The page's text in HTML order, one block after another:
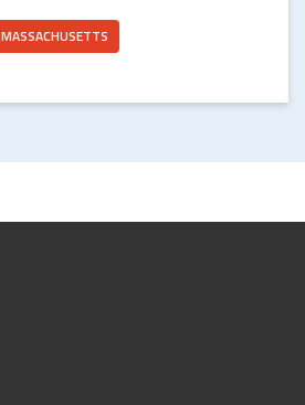
MASSACHUSETTS